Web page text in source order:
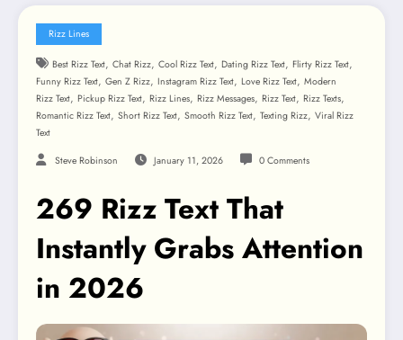
Rizz Lines
Best Rizz Text, Chat Rizz, Cool Rizz Text, Dating Rizz Text, Flirty Rizz Text,
Funny Rizz Text, Gen Z Rizz, Instagram Rizz Text, Love Rizz Text, Modern
Rizz Text, Pickup Rizz Text, Rizz Lines, Rizz Messages, Rizz Text, Rizz Texts,
Romantic Rizz Text, Short Rizz Text, Smooth Rizz Text, Texting Rizz, Viral Rizz
Text
Steve Robinson January 11, 2026 0 Comments
269 Rizz Text That
Instantly Grabs Attention
in 2026